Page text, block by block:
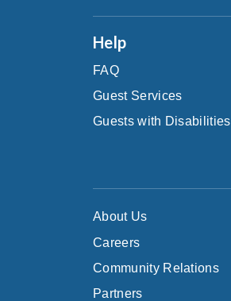
Help
FAQ
Guest Services
Guests with Disabilities
About Us
Careers
Community Relations
Partners